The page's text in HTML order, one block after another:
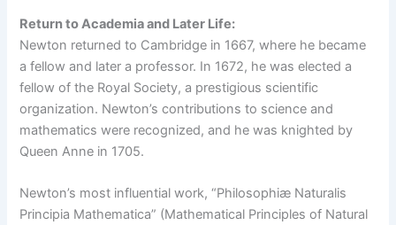
Return to Academia and Later Life:
Newton returned to Cambridge in 1667, where he became
a fellow and later a professor. In 1672, he was elected a
fellow of the Royal Society, a prestigious scientific
organization. Newton’s contributions to science and
mathematics were recognized, and he was knighted by
Queen Anne in 1705.
Newton’s most influential work, “Philosophiæ Naturalis
Principia Mathematica” (Mathematical Principles of Natural